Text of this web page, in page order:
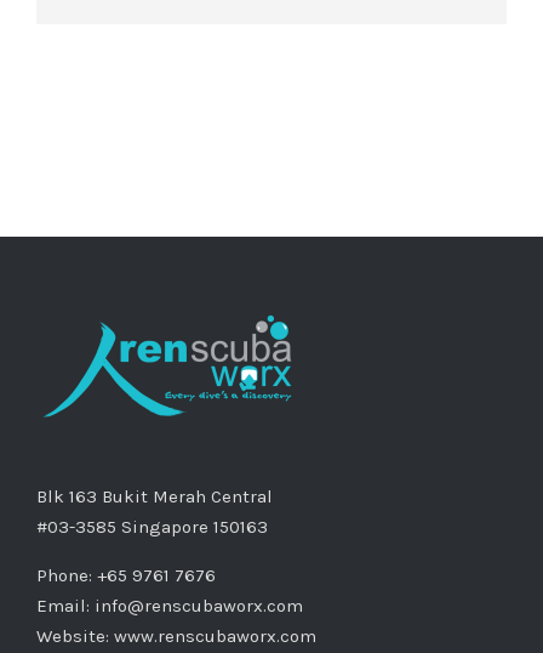
Blk 163 Bukit Merah Central
#03-3585 Singapore 150163
Phone: +65 9761 7676
Email: info@renscubaworx.com
Website: www.renscubaworx.com